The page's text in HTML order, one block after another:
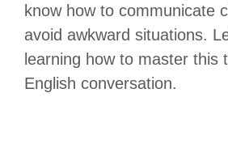
know how to communicate
avoid awkward situations.
learning how to master this
English conversation.